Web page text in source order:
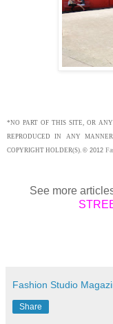
*NO PART OF THIS SITE, OR
REPRODUCED IN ANY
COPYRIGHT HOLDER(S). © 2012
See more
Fashion Studio
Share